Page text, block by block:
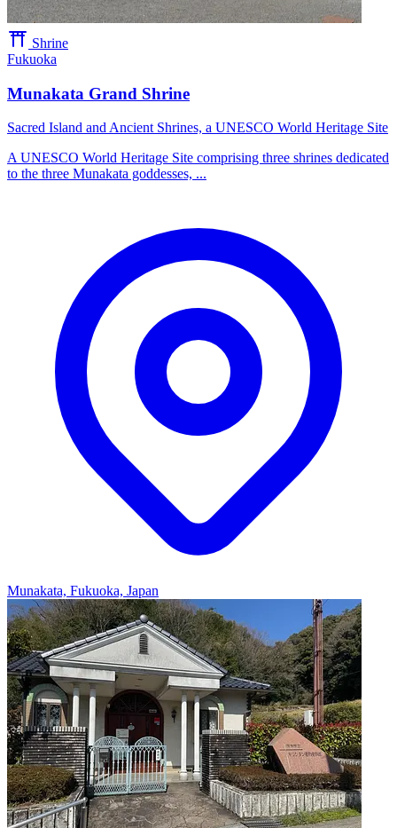
Shrine
Fukuoka
Munakata Grand Shrine
Sacred Island and Ancient Shrines, a UNESCO World Heritage Site
A UNESCO World Heritage Site comprising three shrines dedicated
to the three Munakata goddesses, ...
Munakata, Fukuoka, Japan